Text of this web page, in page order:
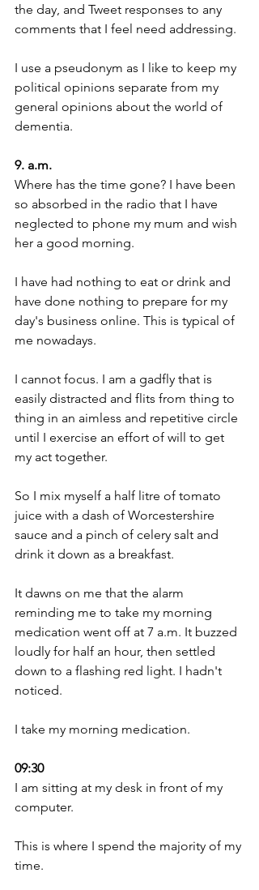
the day, and Tweet responses to any
comments that I feel need addressing.
I use a pseudonym as I like to keep my
political opinions separate from my
general opinions about the world of
dementia.
9. a.m.
Where has the time gone? I have been
so absorbed in the radio that I have
neglected to phone my mum and wish
her a good morning.
I have had nothing to eat or drink and
have done nothing to prepare for my
day's business online. This is typical of
me nowadays.
I cannot focus. I am a gadfly that is
easily distracted and flits from thing to
thing in an aimless and repetitive circle
until I exercise an effort of will to get
my act together.
So I mix myself a half litre of tomato
juice with a dash of Worcestershire
sauce and a pinch of celery salt and
drink it down as a breakfast.
It dawns on me that the alarm
reminding me to take my morning
medication went off at 7 a.m. It buzzed
loudly for half an hour, then settled
down to a flashing red light. I hadn't
noticed.
I take my morning medication.
09:30
I am sitting at my desk in front of my
computer.
This is where I spend the majority of my
time.